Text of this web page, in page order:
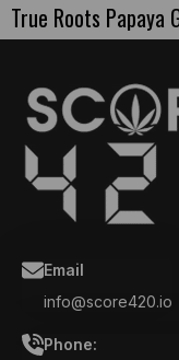
True Roots Papaya
Email
info@score420.io
Phone: